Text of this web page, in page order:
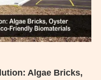
Algae Bricks,